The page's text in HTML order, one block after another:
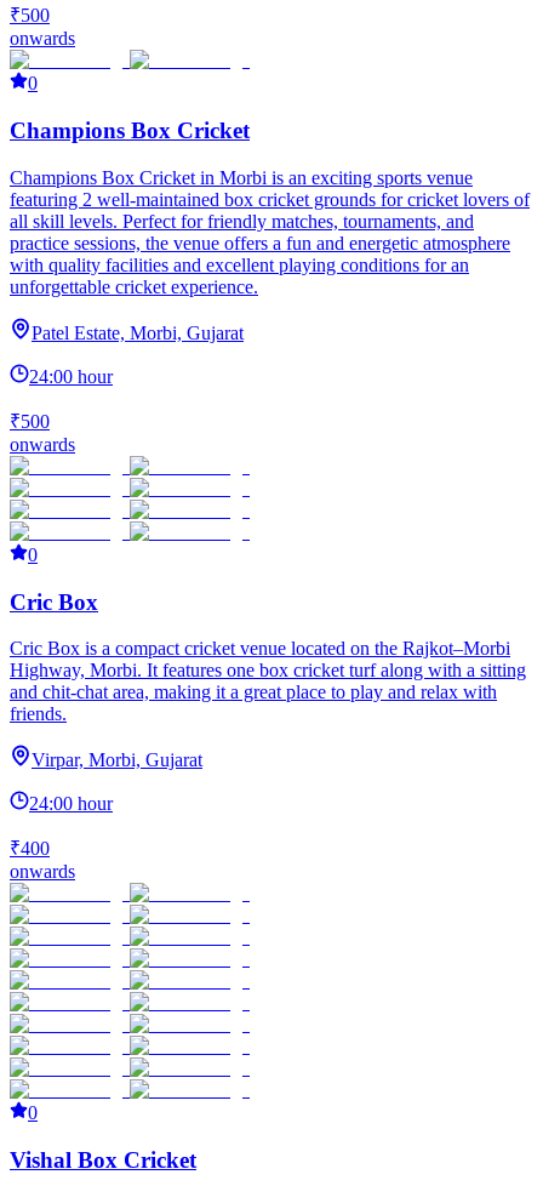
₹500
onwards
0
Champions Box Cricket
Champions Box Cricket in Morbi is an exciting sports venue
featuring 2 well-maintained box cricket grounds for cricket lovers of
all skill levels. Perfect for friendly matches, tournaments, and
practice sessions, the venue offers a fun and energetic atmosphere
with quality facilities and excellent playing conditions for an
unforgettable cricket experience.
Patel Estate, Morbi, Gujarat
24:00 hour
₹500
onwards
0
Cric Box
Cric Box is a compact cricket venue located on the Rajkot–Morbi
Highway, Morbi. It features one box cricket turf along with a sitting
and chit-chat area, making it a great place to play and relax with
friends.
Virpar, Morbi, Gujarat
24:00 hour
₹400
onwards
0
Vishal Box Cricket